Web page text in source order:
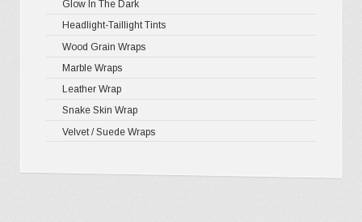
Glow In The Dark
Headlight-Taillight Tints
Wood Grain Wraps
Marble Wraps
Leather Wrap
Snake Skin Wrap
Velvet / Suede Wraps